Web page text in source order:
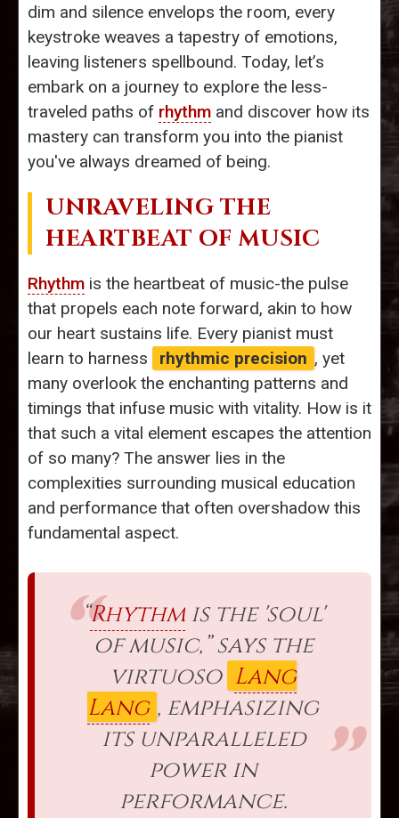
dim and silence envelops the room, every
keystroke weaves a tapestry of emotions,
leaving listeners spellbound. Today, let’s
embark on a journey to explore the less-
traveled paths of rhythm and discover how its
mastery can transform you into the pianist
you've always dreamed of being.
UNRAVELING THE
HEARTBEAT OF MUSIC
Rhythm is the heartbeat of music-the pulse
that propels each note forward, akin to how
our heart sustains life. Every pianist must
learn to harness
rhythmic precision , yet
many overlook the enchanting patterns and
timings that infuse music with vitality. How is it
that such a vital element escapes the attention
of so many? The answer lies in the
complexities surrounding musical education
and performance that often overshadow this
fundamental aspect.
“Rhythm is the 'soul'
of music,” says the
virtuoso Lang
Lang , emphasizing
its unparalleled
power in
performance.